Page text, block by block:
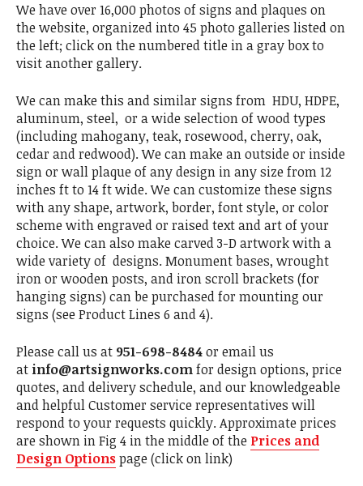
We have over 16,000 photos of signs and plaques on
the website, organized into 45 photo galleries listed on
the left; click on the numbered title in a gray box to
visit another gallery.
We can make this and similar signs from HDU, HDPE,
aluminum, steel, or a wide selection of wood types
(including mahogany, teak, rosewood, cherry, oak,
cedar and redwood). We can make an outside or inside
sign or wall plaque of any design in any size from 12
inches ft to 14 ft wide. We can customize these signs
with any shape, artwork, border, font style, or color
scheme with engraved or raised text and art of your
choice. We can also make carved 3-D artwork with a
wide variety of designs. Monument bases, wrought
iron or wooden posts, and iron scroll brackets (for
hanging signs) can be purchased for mounting our
signs (see Product Lines 6 and 4).
Please call us at 951-698-8484or email us
at info@artsignworks.comfor design options, price
quotes, and delivery schedule, and our knowledgeable
and helpful Customer service representatives will
respond to your requests quickly. Approximate prices
are shown in Fig 4 in the middle of the Prices and
Design Optionspage (click on link)